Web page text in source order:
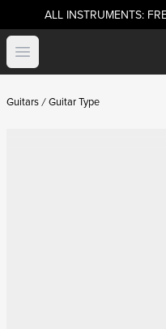
ALL INSTRUMENTS:
Open menu
Guitars Guitar Type